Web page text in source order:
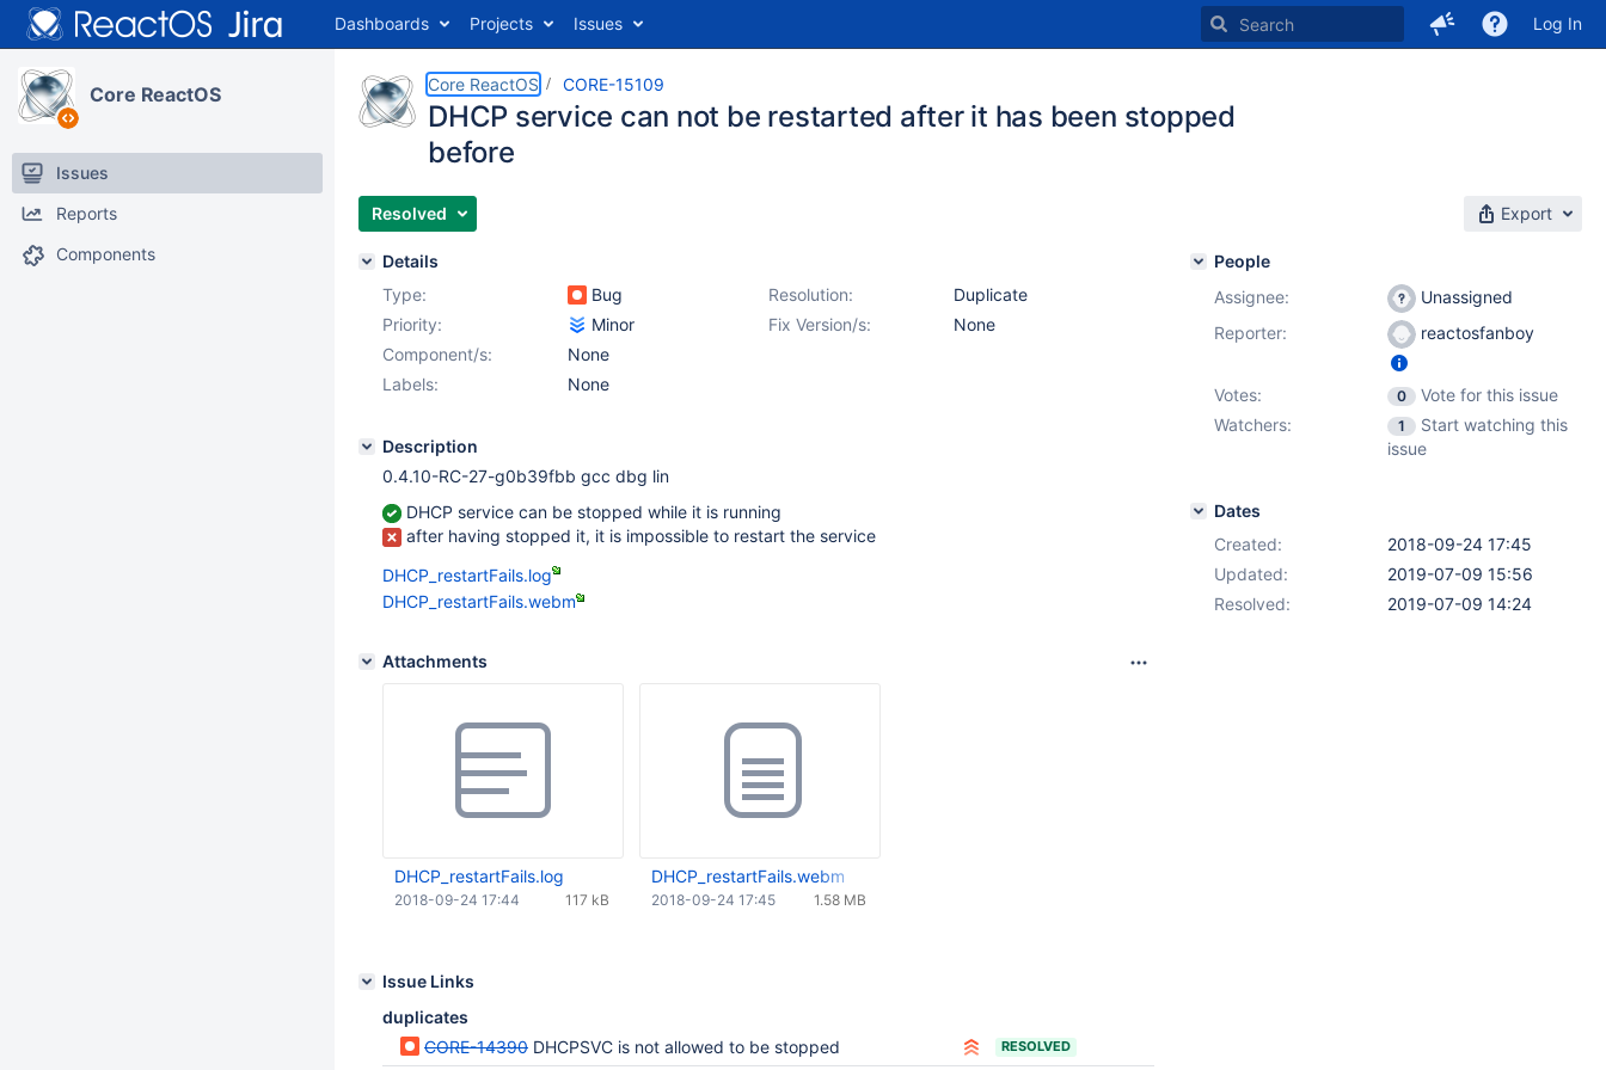
Dashboards Projects Issues Log In
Core ReactOS
Issues
Reports
Components
Core ReactOS CORE-15109
DHCP service can not be restarted after it has been stopped
before
Resolved Export
Details
Type:
Bug Resolution:
Duplicate
Priority:
Minor Fix Version/s:
None
Component/s:
None
Labels:
None
Description
0.4.10-RC-27-g0b39fbb gcc dbg lin
DHCP service can be stopped while it is running
after having stopped it, it is impossible to restart the service
DHCP_restartFails.log
DHCP_restartFails.webm
Attachments
DHCP_restartFails.log
117 kB
2018-09-24 17:44
DHCP_restartFails.webm
1.58 MB
2018-09-24 17:45
Issue Links
duplicates
CORE-14390 DHCPSVC is not allowed to be stopped RESOLVED
People
Assignee:
Unassigned
Reporter:
reactosfanboy
Votes: 0
Vote for this issue
Watchers:
1
Start watching this
issue
Dates
Created:
2018-09-24 17:45
Updated:
2019-07-09 15:56
Resolved:
2019-07-09 14:24